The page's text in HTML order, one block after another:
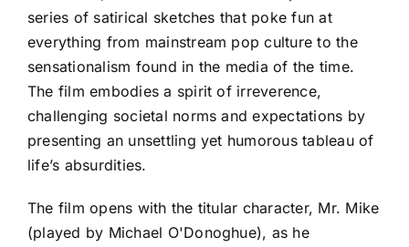
series of satirical sketches that poke fun at
everything from mainstream pop culture to the
sensationalism found in the media of the time.
The film embodies a spirit of irreverence,
challenging societal norms and expectations by
presenting an unsettling yet humorous tableau of
life’s absurdities.
The film opens with the titular character, Mr. Mike
(played by Michael O'Donoghue), as he